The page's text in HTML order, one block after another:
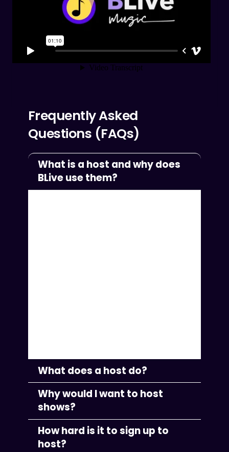
Frequently Asked
Questions (FAQs)
What is a host and why does
BLive use them?
What does a host do?
Why would I want to host
shows?
How hard is it to sign up to
host?